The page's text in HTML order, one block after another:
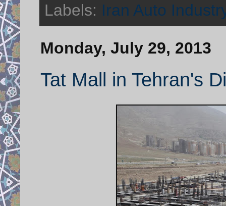
Labels: Iran Auto
Monday, July 29, 2013
Tat Mall in Tehran's